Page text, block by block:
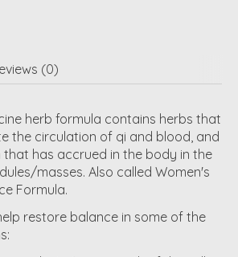
(0)
herb formula contains herbs that
the circulation of qi and blood, and
has accrued in the body in the
masses. Also called Women's
Formula.
restore balance in some of the